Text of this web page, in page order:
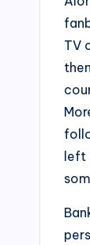
TV
left